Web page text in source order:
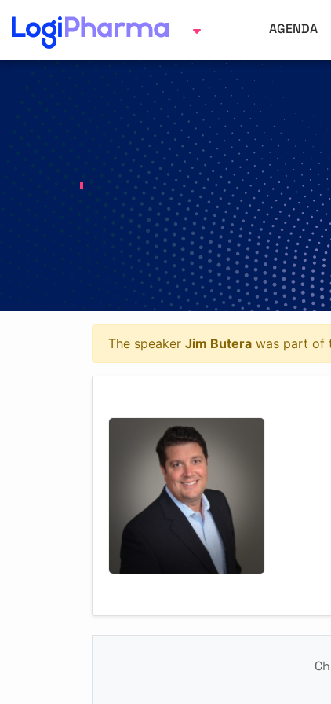
AGENDA
The speaker Jim Butera was part of